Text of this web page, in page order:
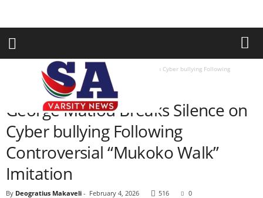
i
SPORTS
George Matlou Breaks Silence on Cyber bullying Following
Controversial “Mukoko Walk” Imitation
George Matlou Breaks Silence on
Cyber bullying Following
Controversial “Mukoko Walk”
Imitation
By Deogratius Makaveli - February 4, 2026 516 0